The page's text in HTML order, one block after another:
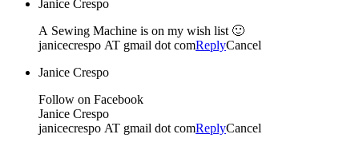
Janice Crespo
A Sewing Machine is on my wish list 🙂
janicecrespo AT gmail dot comReplyCancel
Janice Crespo
Follow on Facebook
Janice Crespo
janicecrespo AT gmail dot comReplyCancel